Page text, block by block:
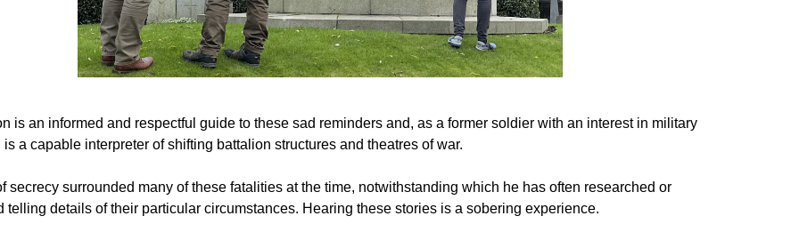
is an informed and respectful guide to these sad reminders and, as a former soldier with an interest in military
is a capable interpreter of shifting battalion structures and theatres of war.
secrecy surrounded many of these fatalities at the time, notwithstanding which he has often researched or
telling details of their particular circumstances. Hearing these stories is a sobering experience.